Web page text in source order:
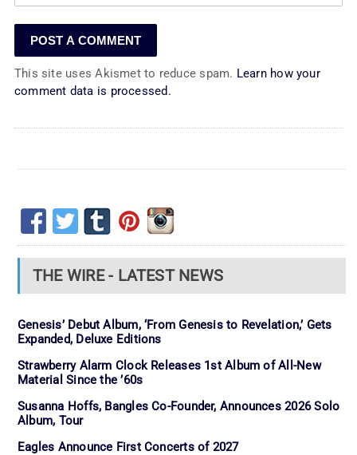
This site uses Akismet to reduce spam. Learn how your
comment data is processed.
THE WIRE - LATEST NEWS
Genesis’ Debut Album, ‘From Genesis to Revelation,’ Gets
Expanded, Deluxe Editions
Strawberry Alarm Clock Releases 1st Album of All-New
Material Since the ’60s
Susanna Hoffs, Bangles Co-Founder, Announces 2026 Solo
Album, Tour
Eagles Announce First Concerts of 2027